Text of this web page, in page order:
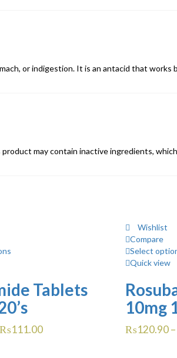
or indigestion. It is an antacid that works
may contain inactive ingredients,
Tablets
₨111.00
Wishlist
Compare
Select
Quick view
10mg
₨120.90–